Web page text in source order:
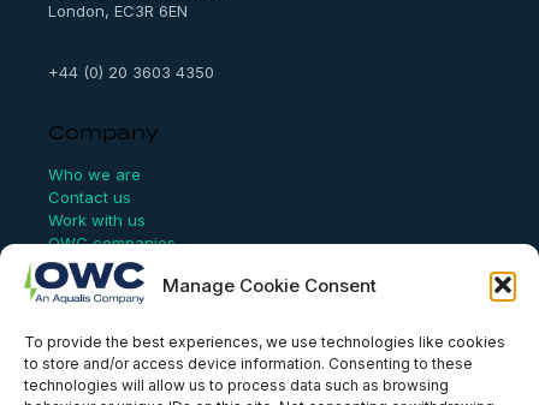
Manage Cookie Consent
To provide the best experiences, we use technologies like cookies
to store and/or access device information. Consenting to these
technologies will allow us to process data such as browsing
London, EC3R 6EN
+44 (0) 20 3603 4350
Company
Who we are
Contact us
Work with us
OWC companies
Links
Website Terms of Use
Conflict Checking
Privacy Policy